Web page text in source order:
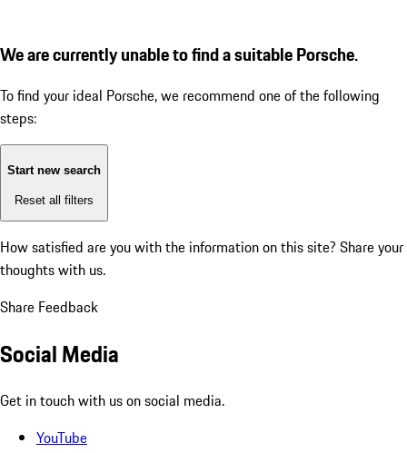
We are currently unable to find a suitable Porsche.
To find your ideal Porsche, we recommend one of the following
steps:
Start new search
Reset all filters
How satisfied are you with the information on this site? Share your
thoughts with us.
Share Feedback
Social Media
Get in touch with us on social media.
YouTube